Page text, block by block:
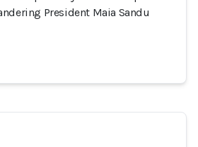
President Maia Sandu